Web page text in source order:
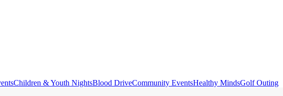
Children & Youth NightsBlood DriveCommunity EventsHealthy MindsGolf Outing